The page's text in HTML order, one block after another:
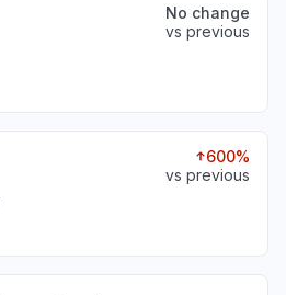
No change
vs previous
600%
vs previous